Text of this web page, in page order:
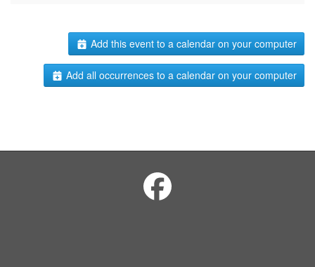
Add this event to a calendar on your computer
Add all occurrences to a calendar on your computer